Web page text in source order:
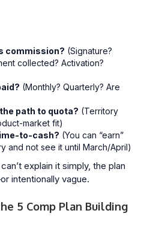
commission? (Signature?
collected? Activation?
(Monthly? Quarterly? Are
path to quota? (Territory
market fit)
to-cash? (You can “earn”
and not see it until March/April)
explain it simply, the plan
intentionally vague.
5 Comp Plan Building